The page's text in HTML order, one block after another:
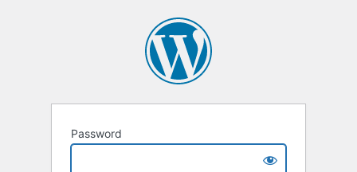
Password